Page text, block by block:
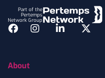
Part of the
Pertemps
Network Group
Facebook
InstagramLinkedIn
About